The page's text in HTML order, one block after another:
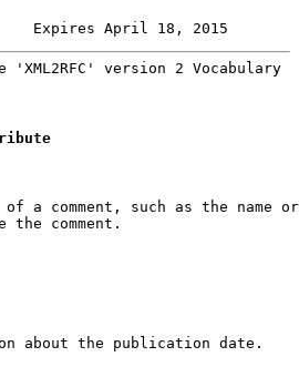
Expires April 18, 2015
version 2 Vocabulary
a comment, such as the name
the comment.
about the publication date.